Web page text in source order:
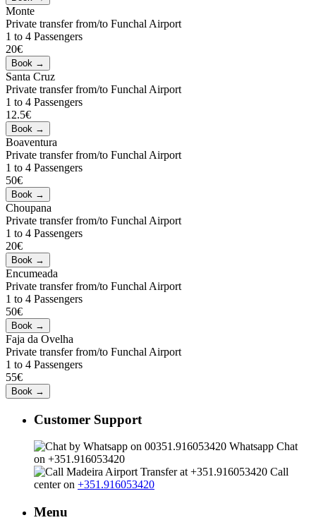
Monte
Private transfer from/to Funchal Airport
1 to 4 Passengers
20€
Santa Cruz
Private transfer from/to Funchal Airport
1 to 4 Passengers
12.5€
Boaventura
Private transfer from/to Funchal Airport
1 to 4 Passengers
50€
Choupana
Private transfer from/to Funchal Airport
1 to 4 Passengers
20€
Encumeada
Private transfer from/to Funchal Airport
1 to 4 Passengers
50€
Faja da Ovelha
Private transfer from/to Funchal Airport
1 to 4 Passengers
55€
Customer Support
Whatsapp Chat
on +351.916053420
Call
center on +351.916053420
Menu